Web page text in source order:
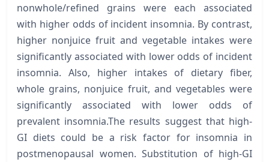
nonwhole/refined grains were each associated
with higher odds of incident insomnia. By contrast,
higher nonjuice fruit and vegetable intakes were
significantly associated with lower odds of incident
insomnia. Also, higher intakes of dietary fiber,
whole grains, nonjuice fruit, and vegetables were
significantly associated with lower odds of
prevalent insomnia.The results suggest that high-
GI diets could be a risk factor for insomnia in
postmenopausal women. Substitution of high-GI